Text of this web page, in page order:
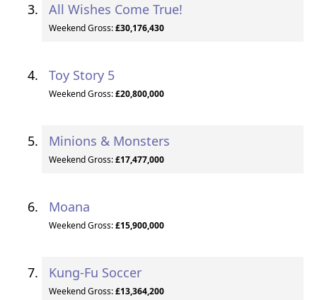
All Wishes Come True!
Weekend Gross:£30,176,430
Toy Story 5
Weekend Gross:£20,800,000
Minions & Monsters
Weekend Gross:£17,477,000
Moana
Weekend Gross:£15,900,000
Kung-Fu Soccer
Weekend Gross:£13,364,200